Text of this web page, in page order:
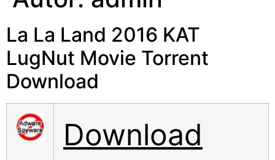
La La Land 2016 KAT
LugNut Movie Torrent
Download
Download